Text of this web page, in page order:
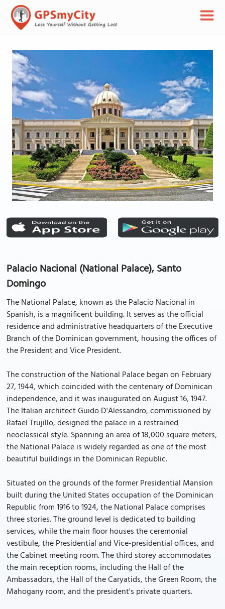
Palacio Nacional (National Palace), Santo
Domingo
The National Palace, known as the Palacio Nacional in
Spanish, is a magnificent building. It serves as the official
residence and administrative headquarters of the Executive
Branch of the Dominican government, housing the offices of
the President and Vice President.
The construction of the National Palace began on February
27, 1944, which coincided with the centenary of Dominican
independence, and it was inaugurated on August 16, 1947.
The Italian architect Guido D'Alessandro, commissioned by
Rafael Trujillo, designed the palace in a restrained
neoclassical style. Spanning an area of 18,000 square meters,
the National Palace is widely regarded as one of the most
beautiful buildings in the Dominican Republic.
Situated on the grounds of the former Presidential Mansion
built during the United States occupation of the Dominican
Republic from 1916 to 1924, the National Palace comprises
three stories. The ground level is dedicated to building
services, while the main floor houses the ceremonial
vestibule, the Presidential and Vice-presidential offices, and
the Cabinet meeting room. The third storey accommodates
the main reception rooms, including the Hall of the
Ambassadors, the Hall of the Caryatids, the Green Room, the
Mahogany room, and the president's private quarters.